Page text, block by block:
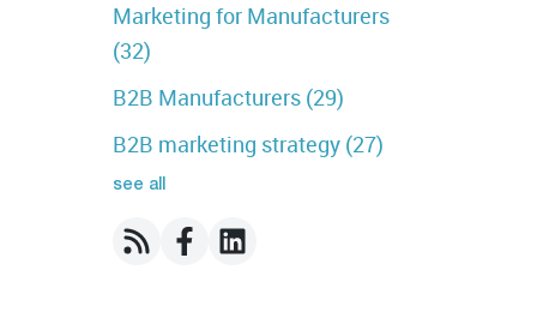
Marketing for Manufacturers
(32)
B2B Manufacturers (29)
B2B marketing strategy (27)
see all